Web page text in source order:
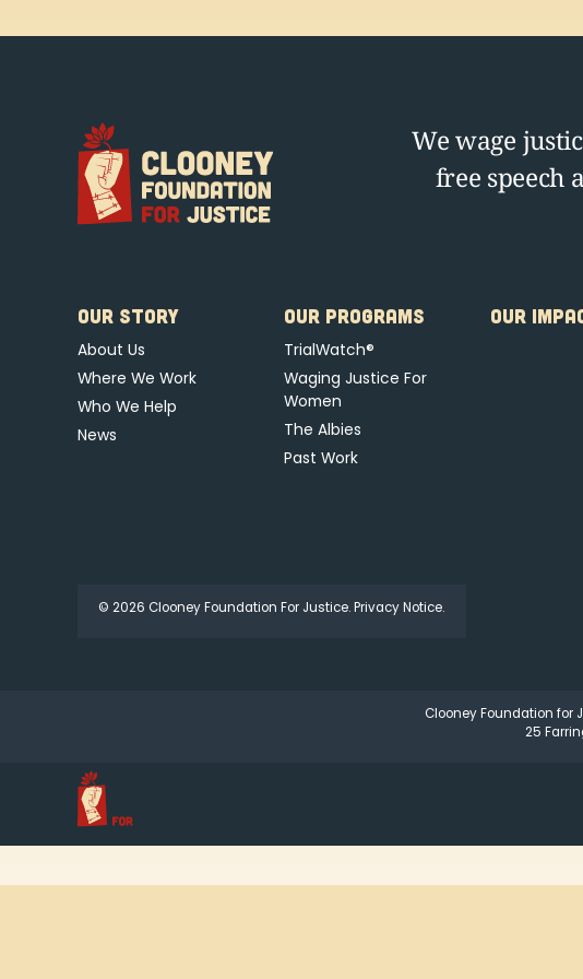
We wage
free speech
OUR STORY
About Us
Where We Work
Who We Help
News
OUR PROGRAMS
TrialWatch®
Waging Justice For
Women
The Albies
Past Work
OUR
© 2026 Clooney Foundation For Justice. Privacy Notice.
Clooney Foundation for
25